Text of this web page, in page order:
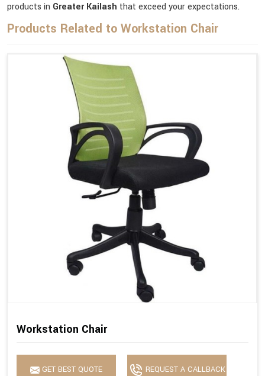
products in Greater Kailash that exceed your expectations.
Products Related to Workstation Chair
Workstation Chair
GET BEST QUOTE REQUEST A CALLBACK